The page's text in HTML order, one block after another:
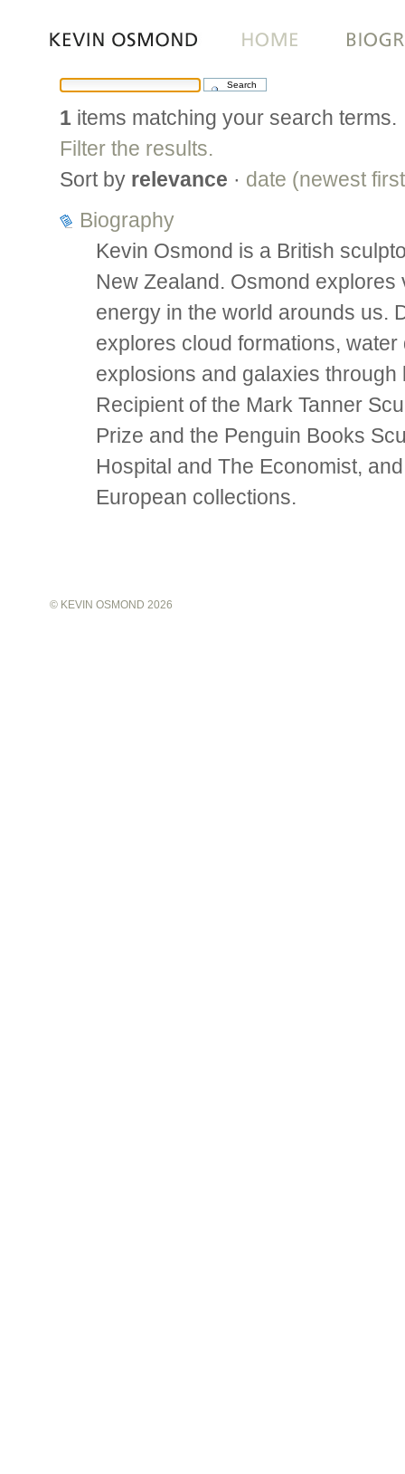
content.
Skip
to
1 items matching your search terms.
Filter the results.
Sort by relevance · date (newest
Biography
Kevin Osmond is a British
New Zealand. Osmond
energy in the world arounds us.
explores cloud formations,
explosions and galaxies
Recipient of the Mark Tanner
Prize and the Penguin Books
Hospital and The Economist,
European collections.
© KEVIN OSMOND 2026